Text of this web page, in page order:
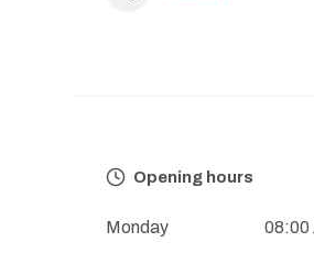
Opening hours
Monday 08:00